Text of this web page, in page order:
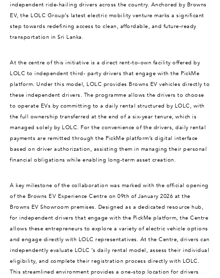
independent ride-hailing drivers across the country. Anchored by Browns
EV, the LOLC Group’s latest electric mobility venture marks a significant
step towards redefining access to clean, affordable, and future-ready
transportation in Sri Lanka.
At the centre of this initiative is a direct rent-to-own facility offered by
LOLC to independent third- party drivers that engage with the PickMe
platform. Under this model, LOLC provides Browns EV vehicles directly to
these independent drivers. The programme allows the drivers to choose
to operate EVs by committing to a daily rental structured by LOLC, with
the full ownership transferred at the end of a six-year tenure, which is
managed solely by LOLC. For the convenience of the drivers, daily rental
payments are remitted through the PickMe platform’s digital interface
based on driver authorization, assisting them in managing their personal
financial obligations while enabling long-term asset creation.
A key milestone of the collaboration was marked with the official opening
of the Browns EV Experience Centre on 09th of January 2026 at the
Browns EV Showroom premises. Designed as a dedicated resource hub,
for independent drivers that engage with the PickMe platform, the Centre
allows these entrepreneurs to explore a variety of electric vehicle options
and engage directly with LOLC representatives. At the Centre, drivers can
independently evaluate LOLC ’s daily rental model, assess their individual
eligibility, and complete their registration process directly with LOLC.
This streamlined environment provides a one-stop location for drivers